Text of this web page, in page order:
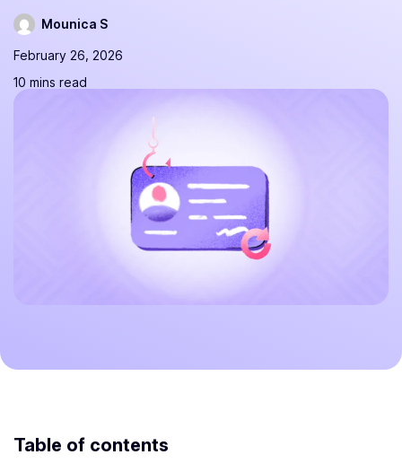
Mounica S
February 26, 2026
10 mins read
Table of contents